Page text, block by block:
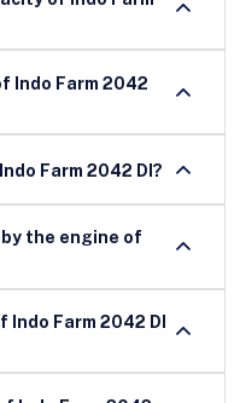
Indo Farm 2042
Farm 2042 DI?
by the engine of
Farm 2042 DI